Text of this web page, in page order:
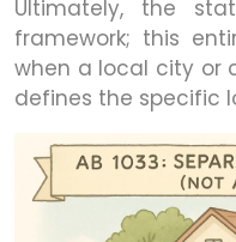
Ultimately, the
framework; this
when a local city or
defines the specific